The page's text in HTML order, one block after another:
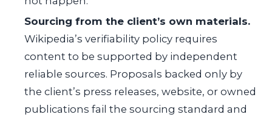
Sourcing from the client’s own materials.
Wikipedia’s verifiability policy requires
content to be supported by independent
reliable sources. Proposals backed only by
the client’s press releases, website, or owned
publications fail the sourcing standard and